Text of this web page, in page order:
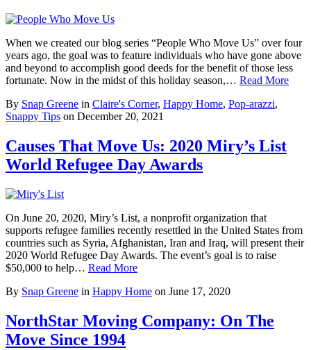
When we created our blog series “People Who Move Us” over four
years ago, the goal was to feature individuals who have gone above
and beyond to accomplish good deeds for the benefit of those less
fortunate. Now in the midst of this holiday season,… Read More
By Snap Greene in Claire's Corner, Happy Home, Pop-arazzi,
Snappy Tips on December 20, 2021
Causes That Move Us: 2020 Miry’s List
World Refugee Day Awards
On June 20, 2020, Miry’s List, a nonprofit organization that
supports refugee families recently resettled in the United States from
countries such as Syria, Afghanistan, Iran and Iraq, will present their
2020 World Refugee Day Awards. The event’s goal is to raise
$50,000 to help… Read More
By Snap Greene in Happy Home on June 17, 2020
NorthStar Moving Company: On The
Move Since 1994